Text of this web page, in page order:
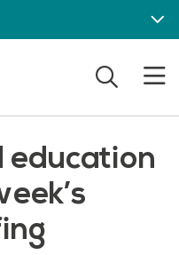
education